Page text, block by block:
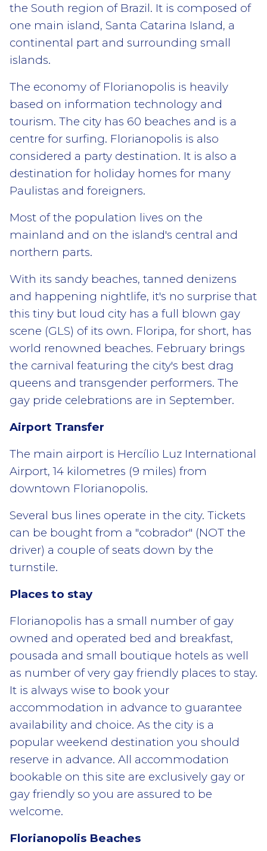
the South region of Brazil. It is composed of
one main island, Santa Catarina Island, a
continental part and surrounding small
islands.
The economy of Florianopolis is heavily
based on information technology and
tourism. The city has 60 beaches and is a
centre for surfing. Florianopolis is also
considered a party destination. It is also a
destination for holiday homes for many
Paulistas and foreigners.
Most of the population lives on the
mainland and on the island's central and
northern parts.
With its sandy beaches, tanned denizens
and happening nightlife, it's no surprise that
this tiny but loud city has a full blown gay
scene (GLS) of its own. Floripa, for short, has
world renowned beaches. February brings
the carnival featuring the city's best drag
queens and transgender performers. The
gay pride celebrations are in September.
Airport Transfer
The main airport is Hercílio Luz International
Airport, 14 kilometres (9 miles) from
downtown Florianopolis.
Several bus lines operate in the city. Tickets
can be bought from a "cobrador" (NOT the
driver) a couple of seats down by the
turnstile.
Places to stay
Florianopolis has a small number of gay
owned and operated bed and breakfast,
pousada and small boutique hotels as well
as number of very gay friendly places to stay.
It is always wise to book your
accommodation in advance to guarantee
availability and choice. As the city is a
popular weekend destination you should
reserve in advance. All accommodation
bookable on this site are exclusively gay or
gay friendly so you are assured to be
welcome.
Florianopolis Beaches